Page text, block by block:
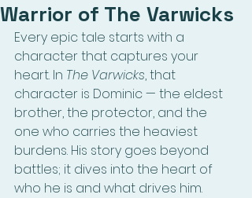
Warrior of The Varwicks
Every epic tale starts with a
character that captures your
heart. In The Varwicks, that
character is Dominic — the eldest
brother, the protector, and the
one who carries the heaviest
burdens. His story goes beyond
battles; it dives into the heart of
who he is and what drives him.